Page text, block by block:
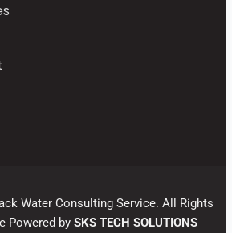
Water Consulting Service. All Rights
Powered by SKS TECH SOLUTIONS